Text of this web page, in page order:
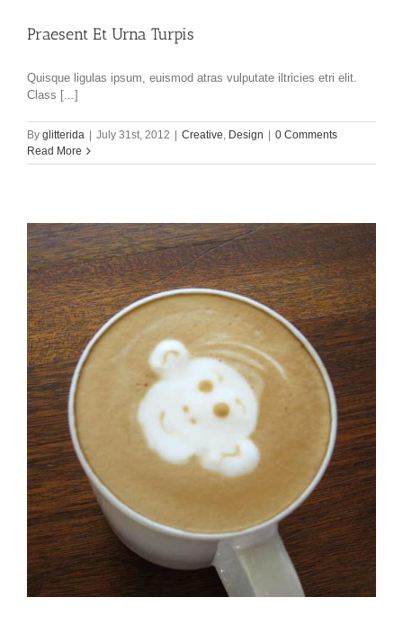
Praesent Et Urna Turpis
Quisque ligulas ipsum, euismod atras vulputate iltricies etri elit.
Class [...]
By glitterida July 31st, 2012 Creative, Design
0 Comments
Read More